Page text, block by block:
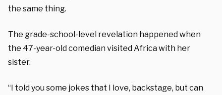
the same thing.
The grade-school-level revelation happened when
the 47-year-old comedian visited Africa with her
sister.
“I told you some jokes that I love, backstage, but can